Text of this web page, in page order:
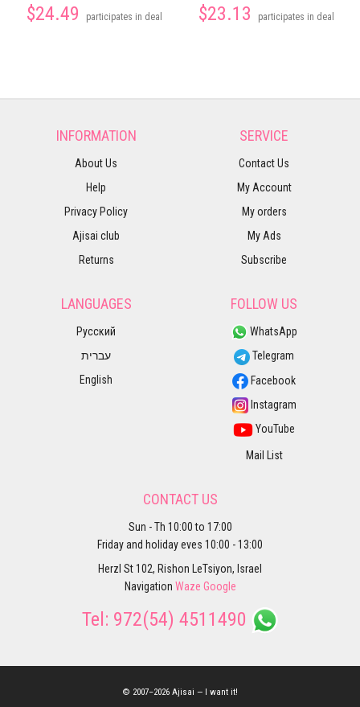
$24.49 participates in deal $23.13 participates in deal
INFORMATION
About Us
Help
Privacy Policy
Ajisai club
Returns
SERVICE
Contact Us
My Account
My orders
My Ads
Subscribe
LANGUAGES
Русский
עברית
English
FOLLOW US
WhatsApp
Telegram
Facebook
Instagram
YouTube
Mail List
CONTACT US
Sun - Th 10:00 to 17:00
Friday and holiday eves 10:00 - 13:00
Herzl St 102, Rishon LeTsiyon, Israel
Navigation Waze Google
Tel: 972(54) 4511490
© 2007–2026 Ajisai — I want it!